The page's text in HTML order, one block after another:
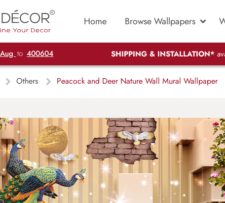
Home Browse Wallpapers
to 400604 SHIPPING & INSTALLATION*
Others Peacock and Deer Nature Wall Mural Wallpaper